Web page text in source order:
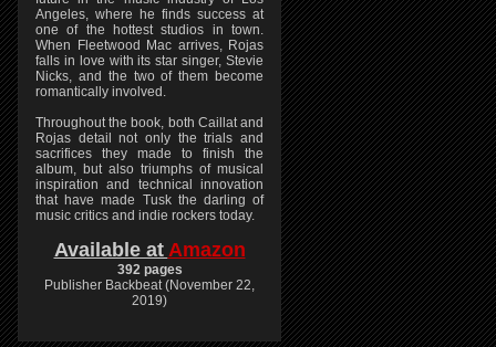
Angeles, where he finds success at
one of the hottest studios in town.
When Fleetwood Mac arrives, Rojas
falls in love with its star singer, Stevie
Nicks, and the two of them become
romantically involved.
Throughout the book, both Caillat and
Rojas detail not only the trials and
sacrifices they made to finish the
album, but also triumphs of musical
inspiration and technical innovation
that have made Tusk the darling of
music critics and indie rockers today.
Available at Amazon
392 pages
Publisher Backbeat (November 22,
2019)